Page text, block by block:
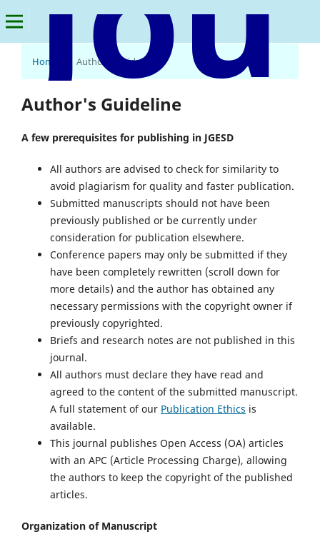
Journal of Global Economics & Sustainable Development
Home Author's Guideline
Author's Guideline
A few prerequisites for publishing in JGESD
All authors are advised to check for similarity to
avoid plagiarism for quality and faster publication.
Submitted manuscripts should not have been
previously published or be currently under
consideration for publication elsewhere.
Conference papers may only be submitted if they
have been completely rewritten (scroll down for
more details) and the author has obtained any
necessary permissions with the copyright owner if
previously copyrighted.
Briefs and research notes are not published in this
journal.
All authors must declare they have read and
agreed to the content of the submitted manuscript.
A full statement of our Publication Ethics is
available.
This journal publishes Open Access (OA) articles
with an APC (Article Processing Charge), allowing
the authors to keep the copyright of the published
articles.
Organization of Manuscript